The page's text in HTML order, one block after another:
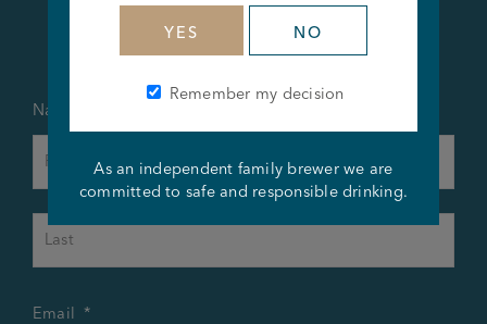
Apply Now
Name
Email *
YES NO
Remember my decision
As an independent family brewer we are
committed to safe and responsible drinking.